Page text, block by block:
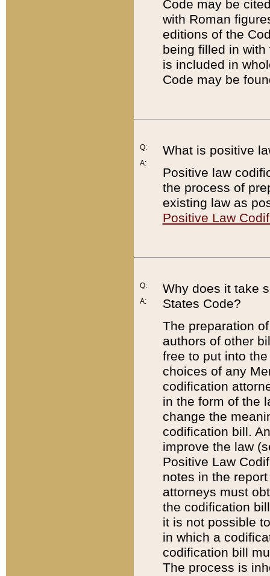
Code may be
with Roman
editions of the
being filled in
is included in
Code may be
Q:
A:
What is positive
Positive law
the process of
existing law as
Positive Law
Q:
A:
Why does it take
States Code?
The preparation
authors of other
free to put into
choices of any
codification
in the form of the
change the
codification bill.
improve the law
Positive Law
notes in the
attorneys must
the codification
it is not possible
in which a
codification bill
The process is